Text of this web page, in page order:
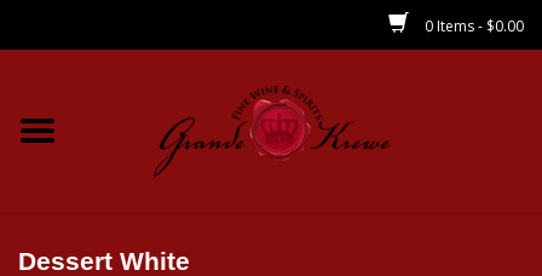
0 Items - $0.00
Home
Spirits
Dessert White